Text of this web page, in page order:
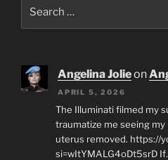
Angelina Jolieon
APRIL 5, 2026
The Illuminati filmed my
traumatize me seeing
uterus removed. https://
si=wItYMALG4oDt5srD